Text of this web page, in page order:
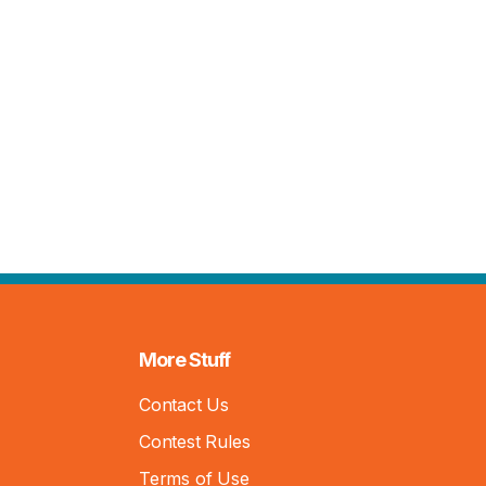
More Stuff
Contact Us
Contest Rules
Terms of Use